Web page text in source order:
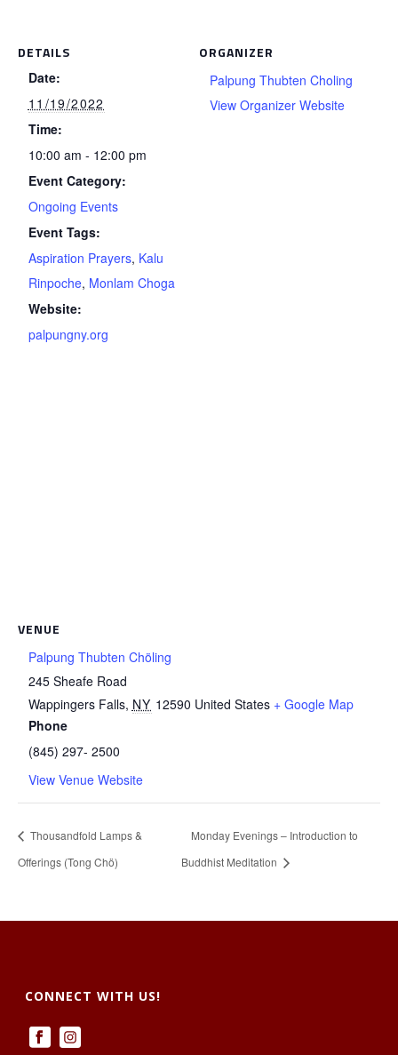
DETAILS
Date:
11/19/2022
Time:
10:00 am - 12:00 pm
Event Category:
Ongoing Events
Event Tags:
Aspiration Prayers, Kalu
Rinpoche, Monlam Choga
Website:
palpungny.org
ORGANIZER
Palpung Thubten Choling
View Organizer Website
VENUE
Palpung Thubten Chöling
245 Sheafe Road
Wappingers Falls, NY 12590 United States + Google Map
Phone
(845) 297- 2500
View Venue Website
Thousandfold Lamps &
Offerings (Tong Chö)
Monday Evenings – Introduction to
Buddhist Meditation
CONNECT WITH US!